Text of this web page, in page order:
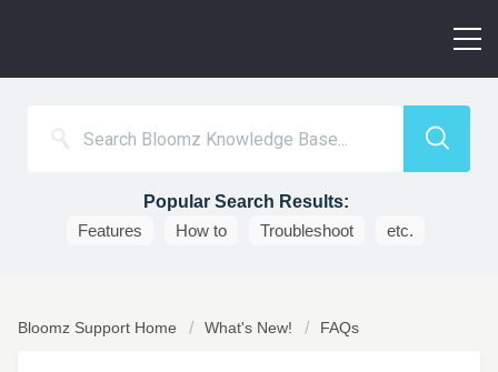
Popular Search Results:
Features
How to Troubleshoot etc.
Bloomz Support Home What's New! FAQs